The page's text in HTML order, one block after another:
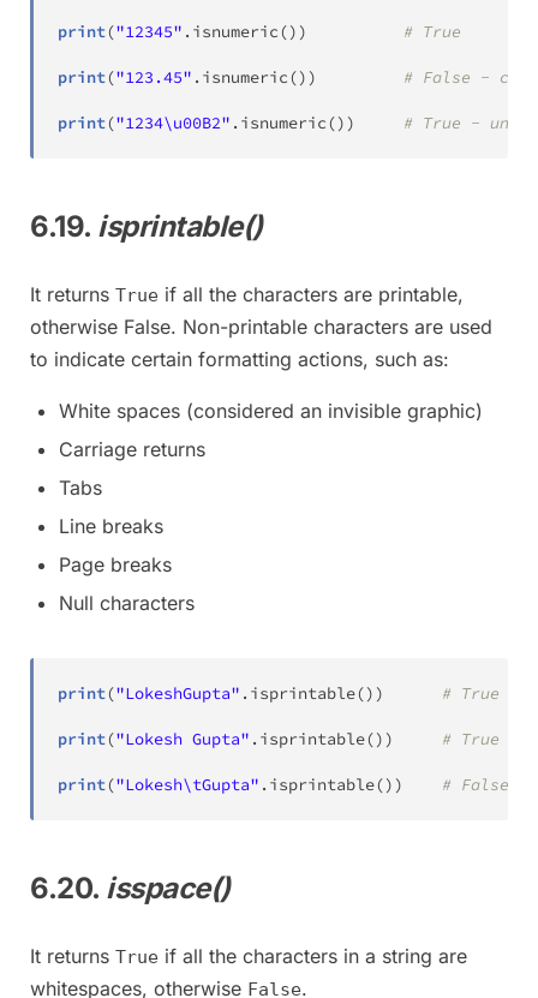
print("12345" . isnumeric() ) # True
print("123.45" . isnumeric() ) # False -
print("1234\u00B2" . isnumeric() ) # True -
6.19. isprintable()
It returns True if all the characters are printable,
otherwise False. Non-printable characters are used
to indicate certain formatting actions, such as:
White spaces (considered an invisible graphic)
Carriage returns
Tabs
Line breaks
Page breaks
Null characters
print("LokeshGupta" . isprintable() ) # True
print("Lokesh Gupta" . isprintable() ) # True
print("Lokesh\tGupta" . isprintable() ) # False
6.20. isspace()
It returns True if all the characters in a string are
whitespaces, otherwise False.